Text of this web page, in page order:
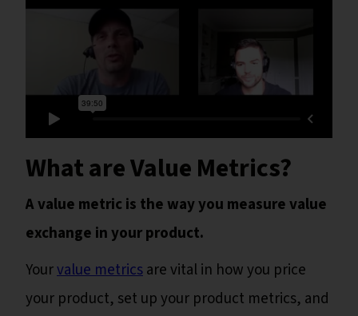
What are Value Metrics?
A value metric is the way you measure value
exchange in your product.
Yourvalue metricsare vital in how you price
your product, set up your product metrics, and